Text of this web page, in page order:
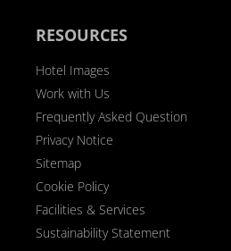
RESOURCES
Hotel Images
Work with Us
Frequently Asked Question
Privacy Notice
Sitemap
Cookie Policy
Facilities & Services
Sustainability Statement